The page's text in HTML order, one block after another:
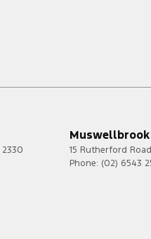
2330
15 Rutherford Road
Phone: (02) 6543